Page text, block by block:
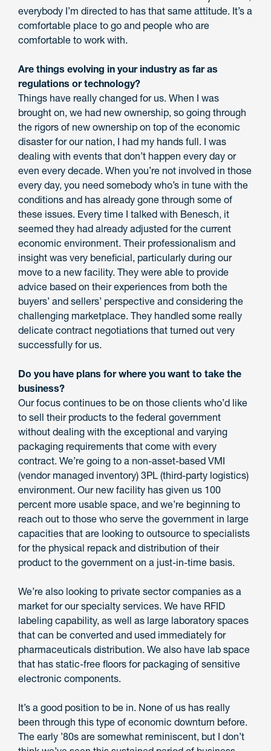
everybody I’m directed to has that same attitude. It’s a
comfortable place to go and people who are
comfortable to work with.
Are things evolving in your industry as far as
regulations or technology?
Things have really changed for us. When I was
brought on, we had new ownership, so going through
the rigors of new ownership on top of the economic
disaster for our nation, I had my hands full. I was
dealing with events that don’t happen every day or
even every decade. When you’re not involved in those
every day, you need somebody who’s in tune with the
conditions and has already gone through some of
these issues. Every time I talked with Benesch, it
seemed they had already adjusted for the current
economic environment. Their professionalism and
insight was very beneficial, particularly during our
move to a new facility. They were able to provide
advice based on their experiences from both the
buyers’ and sellers’ perspective and considering the
challenging marketplace. They handled some really
delicate contract negotiations that turned out very
successfully for us.
Do you have plans for where you want to take the
business?
Our focus continues to be on those clients who’d like
to sell their products to the federal government
without dealing with the exceptional and varying
packaging requirements that come with every
contract. We’re going to a non-asset-based VMI
(vendor managed inventory) 3PL (third-party logistics)
environment. Our new facility has given us 100
percent more usable space, and we’re beginning to
reach out to those who serve the government in large
capacities that are looking to outsource to specialists
for the physical repack and distribution of their
product to the government on a just-in-time basis.
We’re also looking to private sector companies as a
market for our specialty services. We have RFID
labeling capability, as well as large laboratory spaces
that can be converted and used immediately for
pharmaceuticals distribution. We also have lab space
that has static-free floors for packaging of sensitive
electronic components.
It’s a good position to be in. None of us has really
been through this type of economic downturn before.
The early ’80s are somewhat reminiscent, but I don’t